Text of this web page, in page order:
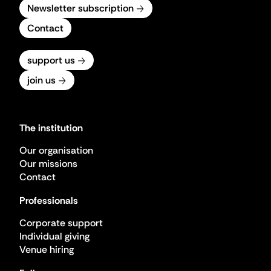
Newsletter subscription
Contact
support us
join us
The institution
Our organisation
Our missions
Contact
Professionals
Corporate support
Individual giving
Venue hiring